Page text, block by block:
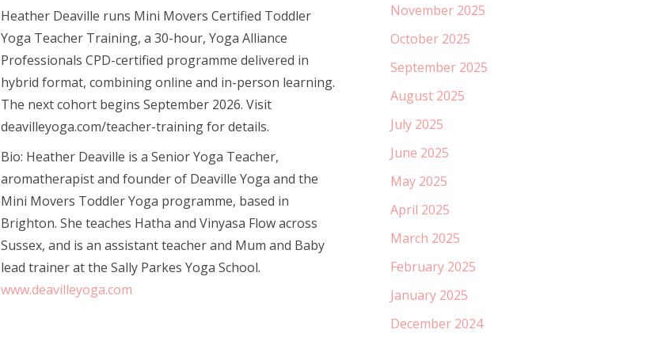
Heather Deaville runs Mini Movers Certified Toddler
Yoga Teacher Training, a 30-hour, Yoga Alliance
Professionals CPD-certified programme delivered in
hybrid format, combining online and in-person learning.
The next cohort begins September 2026. Visit
deavilleyoga.com/teacher-training for details.
Bio: Heather Deaville is a Senior Yoga Teacher,
aromatherapist and founder of Deaville Yoga and the
Mini Movers Toddler Yoga programme, based in
Brighton. She teaches Hatha and Vinyasa Flow across
Sussex, and is an assistant teacher and Mum and Baby
lead trainer at the Sally Parkes Yoga School.
www.deavilleyoga.com
November 2025
October 2025
September 2025
August 2025
July 2025
June 2025
May 2025
April 2025
March 2025
February 2025
January 2025
December 2024